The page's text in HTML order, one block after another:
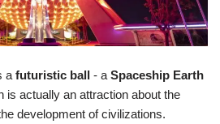
a futuristic ball - a Spaceship Earth
is actually an attraction about the
development of civilizations.